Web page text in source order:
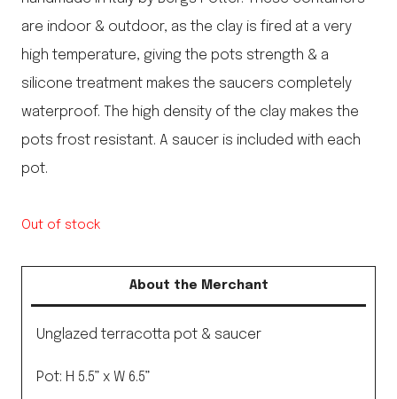
are indoor & outdoor, as the clay is fired at a very
high temperature, giving the pots strength & a
silicone treatment makes the saucers completely
waterproof. The high density of the clay makes the
pots frost resistant. A saucer is included with each
pot.
Out of stock
About the Merchant
Unglazed terracotta pot & saucer
Pot: H 5.5” x W 6.5”